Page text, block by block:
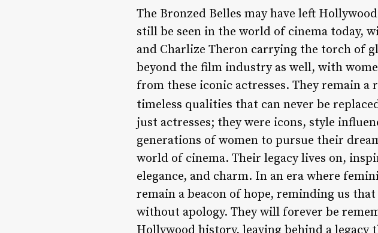
The Bronzed Belles may have left
still be seen in the world of cinema today,
and Charlize Theron carrying the torch of
beyond the film industry as well, with
from these iconic actresses. They remain
timeless qualities that can never be
just actresses; they were icons, style
generations of women to pursue their
world of cinema. Their legacy lives on,
elegance, and charm. In an era where
remain a beacon of hope, reminding us
without apology. They will forever be